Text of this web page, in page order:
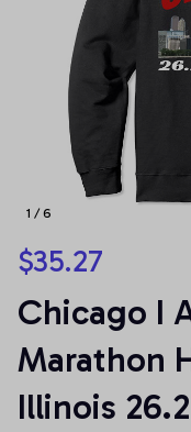
1 / 6
$35.27
Chicago I
Marathon
Illinois